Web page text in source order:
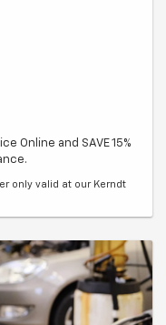
Online and SAVE 15%
only valid at our Kerndt